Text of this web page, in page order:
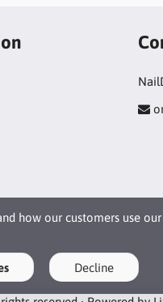
how our customers use our
Decline